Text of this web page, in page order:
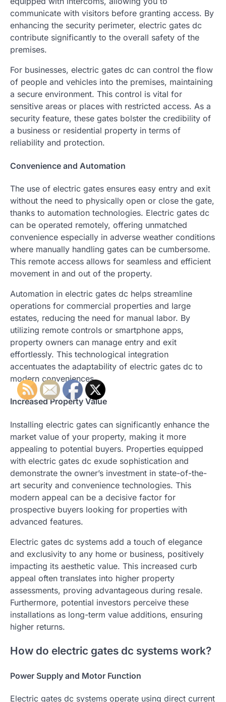
communicate with visitors before granting access. By
enhancing the security perimeter, electric gates dc
contribute significantly to the overall safety of the
premises.
For businesses, electric gates dc can control the flow
of people and vehicles into the premises, maintaining
a secure environment. This control is vital for
sensitive areas or places with restricted access. As a
security feature, these gates bolster the credibility of
a business or residential property in terms of
reliability and protection.
Convenience and Automation
The use of electric gates ensures easy entry and exit
without the need to physically open or close the gate,
thanks to automation technologies. Electric gates dc
can be operated remotely, offering unmatched
convenience especially in adverse weather conditions
where manually handling gates can be cumbersome.
This remote access allows for seamless and efficient
movement in and out of the property.
Automation in electric gates dc helps streamline
operations for commercial properties and large
estates, reducing the need for manual labor. By
utilizing remote controls or smartphone apps,
property owners can manage entry and exit
effortlessly. This technological integration
accentuates the adaptability of electric gates dc to
modern conveniences.
Increased Property Value
Installing electric gates can significantly enhance the
market value of your property, making it more
appealing to potential buyers. Properties equipped
with electric gates dc exude sophistication and
demonstrate the owner’s investment in state-of-the-
art security and convenience technologies. This
modern appeal can be a decisive factor for
prospective buyers looking for properties with
advanced features.
Electric gates dc systems add a touch of elegance
and exclusivity to any home or business, positively
impacting its aesthetic value. This increased curb
appeal often translates into higher property
assessments, proving advantageous during resale.
Furthermore, potential investors perceive these
installations as long-term value additions, ensuring
higher returns.
How do electric gates dc systems work?
Power Supply and Motor Function
Electric gates dc systems operate using direct current